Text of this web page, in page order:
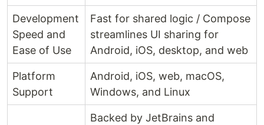
Development
Speed and
Ease of Use
Fast for shared logic / Compose
streamlines UI sharing for
Android, iOS, desktop, and web
Platform
Support
Android, iOS, web, macOS,
Windows, and Linux
Backed by JetBrains and